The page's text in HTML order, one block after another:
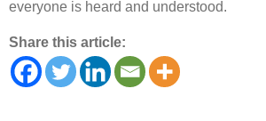
everyone is heard and understood.
Share this article: